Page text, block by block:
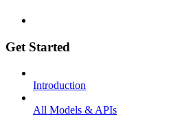
Get Started
Introduction
All Models & APIs